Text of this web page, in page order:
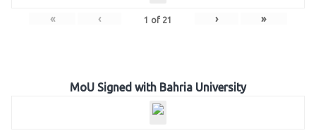
« ‹ 1 of 21 › »
MoU Signed with Bahria University